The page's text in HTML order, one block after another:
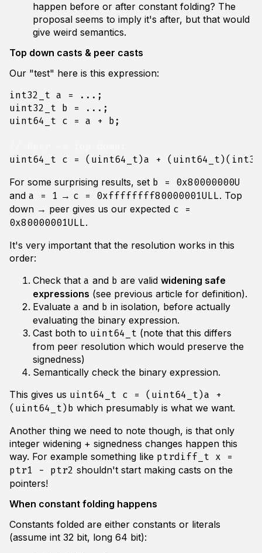
happen before or after constant folding? The
proposal seems to imply it's after, but that would
give weird semantics.
Top down casts & peer casts
Our "test" here is this expression:
int32_t a =
...;
uint32_t
b =
...;
uint64_t
c = a + b ;
uint64_t
c = ( uint64_t )a + ( uint64_t )(
For some surprising results, set b = 0x80000000U
and a = 1 → c = 0xffffffff80000001ULL. Top
down → peer gives us our expected c =
0x80000001ULL.
It's very important that the resolution works in this
order:
Check that a and b are valid widening safe
expressions (see previous article for definition).
Evaluate a and b in isolation, before actually
evaluating the binary expression.
Cast both to uint64_t (note that this differs
from peer resolution which would preserve the
signedness)
Semantically check the binary expression.
This gives us uint64_t c = (uint64_t)a +
(uint64_t)b which presumably is what we want.
Another thing we need to note though, is that only
integer widening + signedness changes happen this
way. For example something like ptrdiff_t x =
ptr1 - ptr2 shouldn't start making casts on the
pointers!
When constant folding happens
Constants folded are either constants or literals
(assume int 32 bit, long 64 bit):